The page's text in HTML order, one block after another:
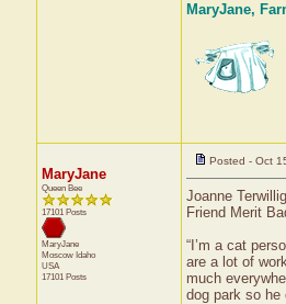
MaryJane,
MaryJane
Queen Bee
17101 Posts
MaryJane
Moscow Idaho
USA
17101 Posts
Posted - Oct
Joanne
Friend Merit
“I’m a cat
are a lot of
much
dog park so he